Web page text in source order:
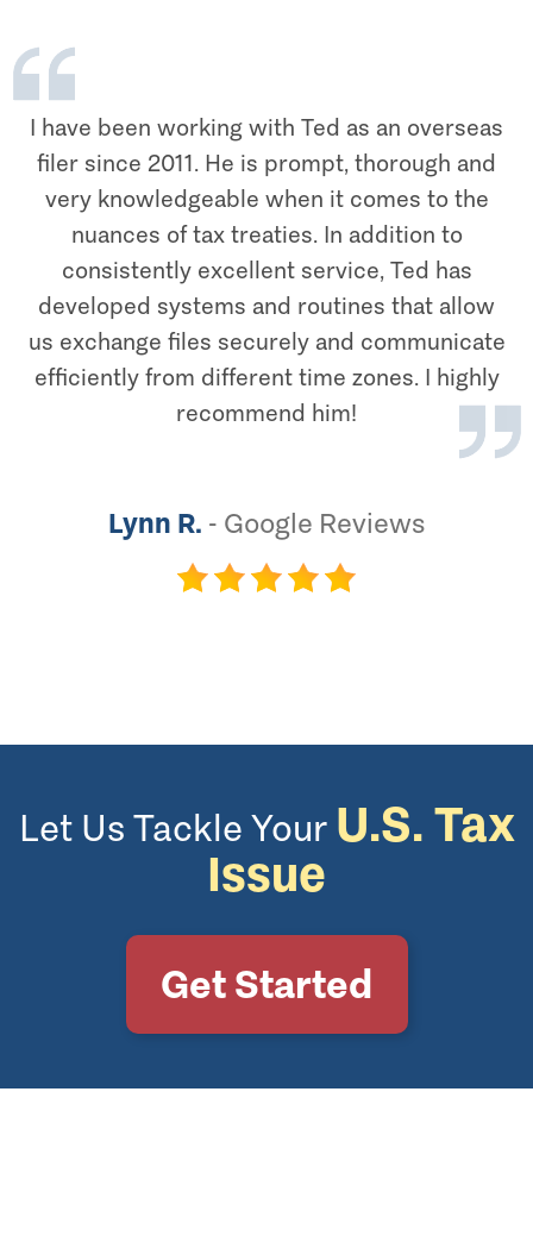
I have been working with Ted as an overseas
filer since 2011. He is prompt, thorough and
very knowledgeable when it comes to the
nuances of tax treaties. In addition to
consistently excellent service, Ted has
developed systems and routines that allow
us exchange files securely and communicate
efficiently from different time zones. I highly
recommend him!
Lynn R. - Google Reviews
Let Us Tackle Your U.S. Tax
Issue
Get Started